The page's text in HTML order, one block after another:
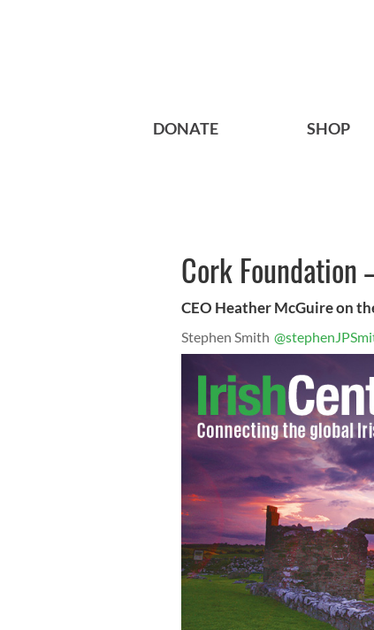
DONATE SHOP
Cork
CEO Heather McGuire on
Stephen Smith